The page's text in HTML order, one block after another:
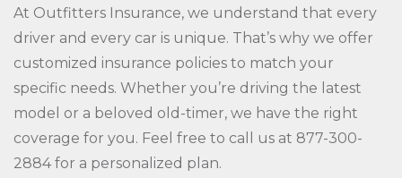
At Outfitters Insurance, we understand that every
driver and every car is unique. That’s why we offer
customized insurance policies to match your
specific needs. Whether you’re driving the latest
model or a beloved old-timer, we have the right
coverage for you. Feel free to call us at 877-300-
2884 for a personalized plan.